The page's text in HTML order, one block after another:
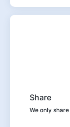
Share
We only